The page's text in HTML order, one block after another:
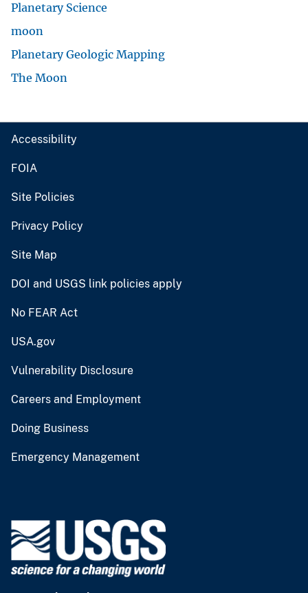
Planetary Science
moon
Planetary Geologic Mapping
The Moon
Accessibility
FOIA
Site Policies
Privacy Policy
Site Map
DOI and USGS link policies apply
No FEAR Act
USA.gov
Vulnerability Disclosure
Careers and Employment
Doing Business
Emergency Management